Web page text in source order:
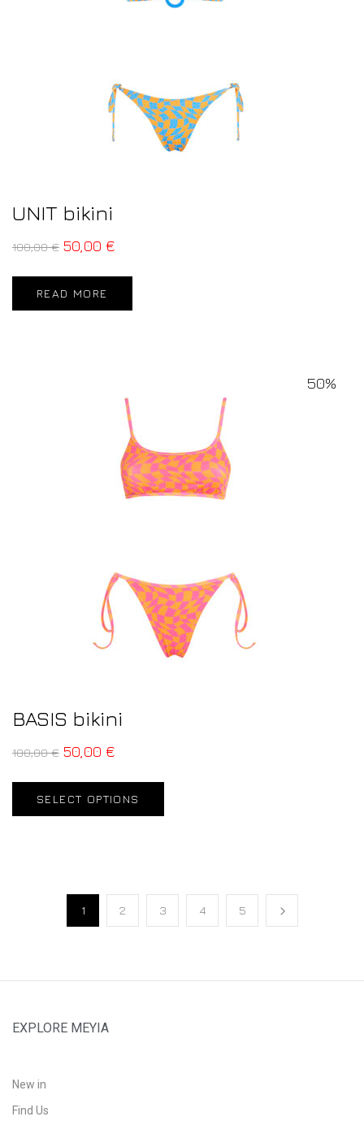
UNIT bikini
100,00€ 50,00 €
READ MORE
50%
BASIS bikini
100,00€ 50,00 €
SELECT OPTIONS
1 2 3 4 5
EXPLORE MEYIA
New in
Find Us